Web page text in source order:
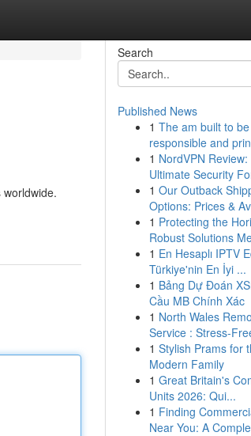
Search
Published News
1 The am built to
responsible and
1 NordVPN Review:
Ultimate Security
1 Our Outback
Options: Prices &
1 Protecting the
Robust Solutions
1 En Hesaplı IPTV
Türkiye'nin En İyi ...
1 Bảng Dự Đoán
Cầu MB Chính Xác
1 North Wales
Service : Stress-
1 Stylish Prams for
Modern Family
1 Great Britain's
Units 2026: Qui...
1 Finding
Near You: A